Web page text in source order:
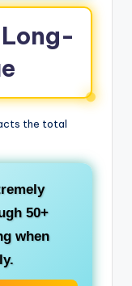
the total
50+
when